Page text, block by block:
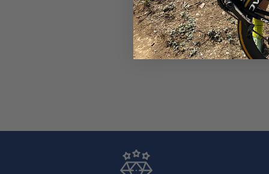
Unisex Cyclist Arm
Performance Fit
$25.99 $23.99